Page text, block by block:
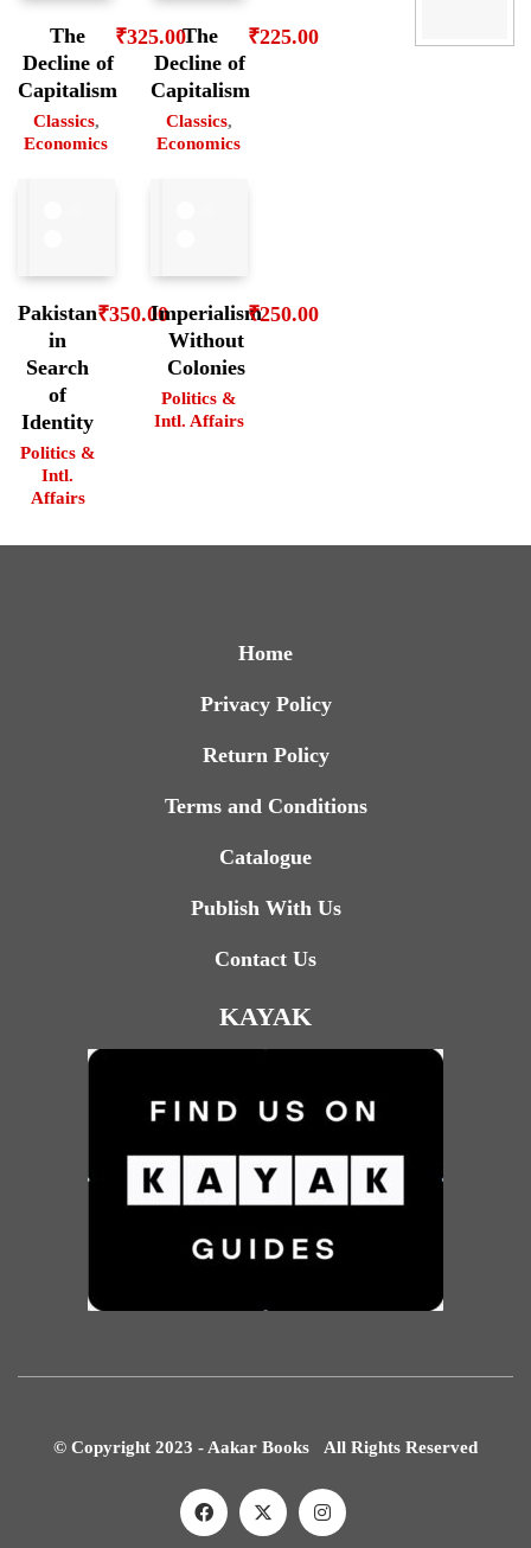
The
Decline of
Capitalism
Classics,
Economics
₹325.00The
Decline of
Capitalism
Classics,
Economics
₹225.00
Pakistan
in
Search
of
Identity
Politics &
Intl.
Affairs
₹350.00Imperialism
Without
Colonies
Politics &
Intl. Affairs
₹250.00
Home
Privacy Policy
Return Policy
Terms and Conditions
Catalogue
Publish With Us
Contact Us
KAYAK
© Copyright 2023 - Aakar Books All Rights Reserved